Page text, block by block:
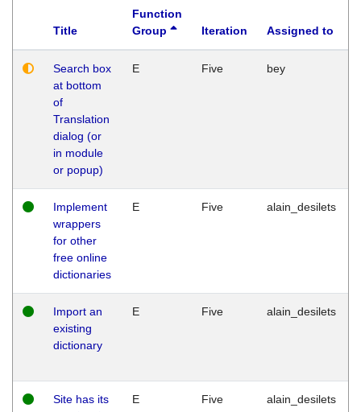
Title
Function
Group
Iteration Assigned to
Search box
at bottom
of
Translation
dialog (or
in module
or popup)
E Five bey
Implement
wrappers
for other
free online
dictionaries
E Five alain_desilets
Import an
existing
dictionary
E Five alain_desilets
Site has its
E Five alain_desilets